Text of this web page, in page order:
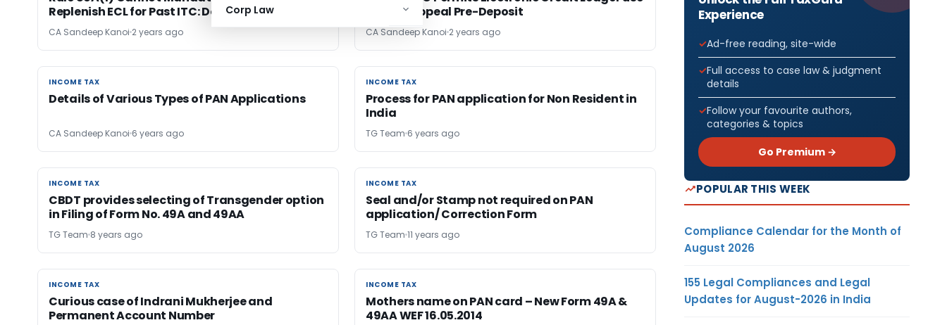
Corp Law
Replenish ECL for Past ITC: Delhi HC
CA Sandeep Kanoi 2 years ago
for GST Appeal Pre-Deposit
CA Sandeep Kanoi 2 years ago
INCOME TAX
INCOME TAX
Details of Various Types of PAN Applications
CA Sandeep Kanoi 6 years ago
INCOME TAX
INCOME TAX
Process for PAN application for Non Resident in
India
TG Team 6 years ago
INCOME TAX
INCOME TAX
CBDT provides selecting of Transgender option
in Filing of Form No. 49A and 49AA
TG Team 8 years ago
INCOME TAX
INCOME TAX
Seal and/or Stamp not required on PAN
application/ Correction Form
TG Team 11 years ago
INCOME TAX
INCOME TAX
Curious case of Indrani Mukherjee and
Permanent Account Number
INCOME TAX
INCOME TAX
Mothers name on PAN card – New Form 49A &
49AA WEF 16.05.2014
Experience
Ad-free reading, site-wide
Full access to case law & judgment
details
Follow your favourite authors,
categories & topics
Go Premium →
POPULAR THIS WEEK
Compliance Calendar for the Month of
August 2026
155 Legal Compliances and Legal
Updates for August-2026 in India